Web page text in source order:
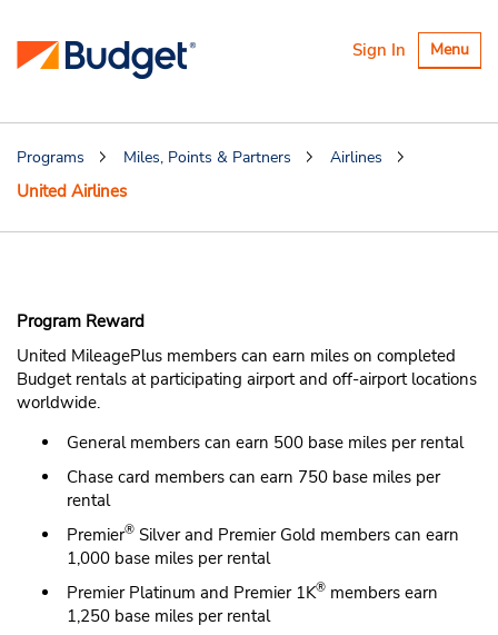
Toggle
Menu
Sign In
Programs Miles, Points & Partners Airlines
United Airlines
Program Reward
United MileagePlus members can earn miles on completed
Budget rentals at participating airport and off-airport locations
worldwide.
General members can earn 500 base miles per rental
Chase card members can earn 750 base miles per
rental
Premier® Silver and Premier Gold members can earn
1,000 base miles per rental
Premier Platinum and Premier 1K® members earn
1,250 base miles per rental